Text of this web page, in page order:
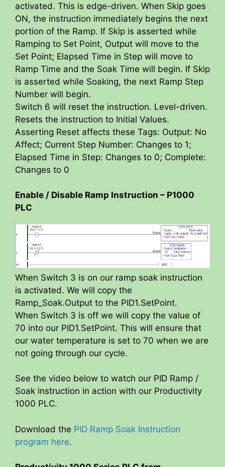
activated. This is edge-driven. When Skip goes
ON, the instruction immediately begins the next
portion of the Ramp. If Skip is asserted while
Ramping to Set Point, Output will move to the
Set Point; Elapsed Time in Step will move to
Ramp Time and the Soak Time will begin. If Skip
is asserted while Soaking, the next Ramp Step
Number will begin.
Switch 6 will reset the instruction. Level-driven.
Resets the instruction to Initial Values.
Asserting Reset affects these Tags: Output: No
Affect; Current Step Number: Changes to 1;
Elapsed Time in Step: Changes to 0; Complete:
Changes to 0
Enable / Disable Ramp Instruction – P1000
PLC
When Switch 3 is on our ramp soak instruction
is activated. We will copy the
Ramp_Soak.Output to the PID1.SetPoint.
When Switch 3 is off we will copy the value of
70 into our PID1.SetPoint. This will ensure that
our water temperature is set to 70 when we are
not going through our cycle.
See the video below to watch our PID Ramp /
Soak instruction in action with our Productivity
1000 PLC.
Download the PID Ramp Soak Instruction
program here.